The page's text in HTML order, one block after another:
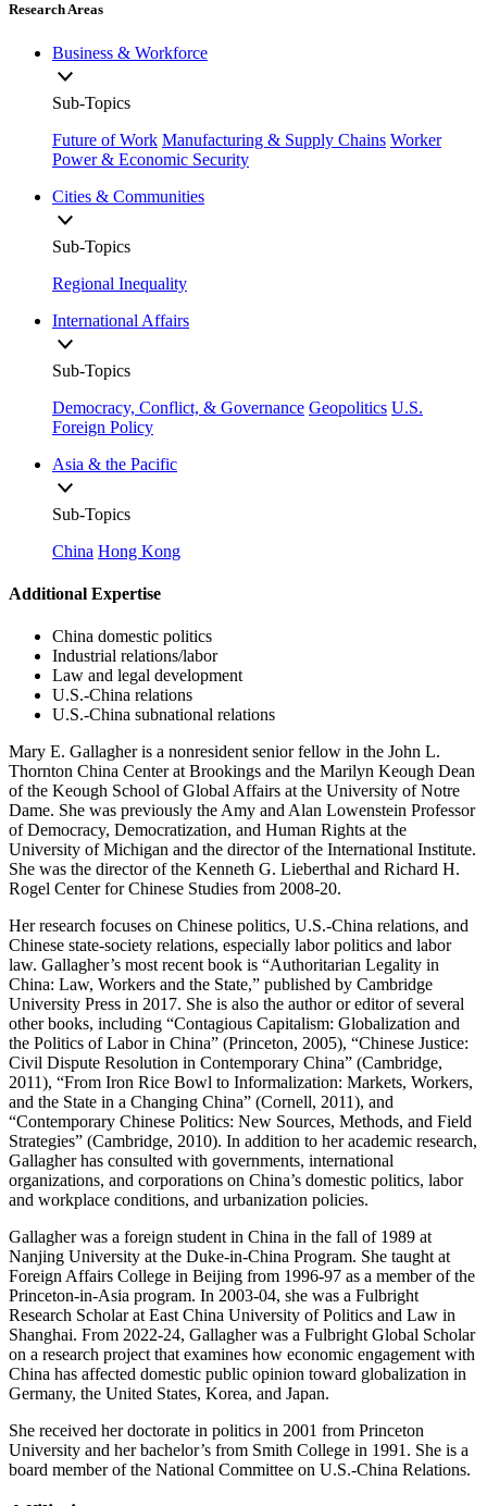
Research Areas
Business & Workforce
Sub-Topics
Future of Work Manufacturing & Supply Chains Worker
Power & Economic Security
Cities & Communities
Sub-Topics
Regional Inequality
International Affairs
Sub-Topics
Democracy, Conflict, & Governance Geopolitics U.S.
Foreign Policy
Asia & the Pacific
Sub-Topics
China Hong Kong
Additional Expertise
China domestic politics
Industrial relations/labor
Law and legal development
U.S.-China relations
U.S.-China subnational relations
Mary E. Gallagher is a nonresident senior fellow in the John L.
Thornton China Center at Brookings and the Marilyn Keough Dean
of the Keough School of Global Affairs at the University of Notre
Dame. She was previously the Amy and Alan Lowenstein Professor
of Democracy, Democratization, and Human Rights at the
University of Michigan and the director of the International Institute.
She was the director of the Kenneth G. Lieberthal and Richard H.
Rogel Center for Chinese Studies from 2008-20.
Her research focuses on Chinese politics, U.S.-China relations, and
Chinese state-society relations, especially labor politics and labor
law. Gallagher’s most recent book is “Authoritarian Legality in
China: Law, Workers and the State,” published by Cambridge
University Press in 2017. She is also the author or editor of several
other books, including “Contagious Capitalism: Globalization and
the Politics of Labor in China” (Princeton, 2005), “Chinese Justice:
Civil Dispute Resolution in Contemporary China” (Cambridge,
2011), “From Iron Rice Bowl to Informalization: Markets, Workers,
and the State in a Changing China” (Cornell, 2011), and
“Contemporary Chinese Politics: New Sources, Methods, and Field
Strategies” (Cambridge, 2010). In addition to her academic research,
Gallagher has consulted with governments, international
organizations, and corporations on China’s domestic politics, labor
and workplace conditions, and urbanization policies.
Gallagher was a foreign student in China in the fall of 1989 at
Nanjing University at the Duke-in-China Program. She taught at
Foreign Affairs College in Beijing from 1996-97 as a member of the
Princeton-in-Asia program. In 2003-04, she was a Fulbright
Research Scholar at East China University of Politics and Law in
Shanghai. From 2022-24, Gallagher was a Fulbright Global Scholar
on a research project that examines how economic engagement with
China has affected domestic public opinion toward globalization in
Germany, the United States, Korea, and Japan.
She received her doctorate in politics in 2001 from Princeton
University and her bachelor’s from Smith College in 1991. She is a
board member of the National Committee on U.S.-China Relations.